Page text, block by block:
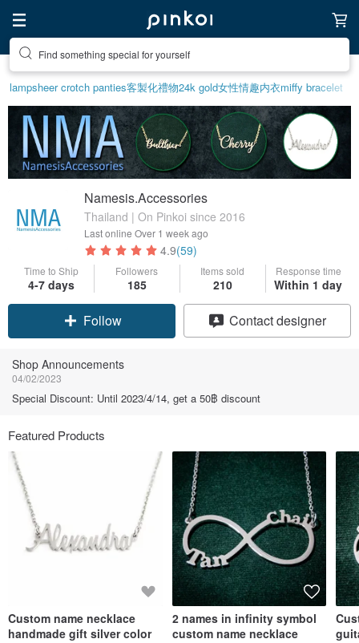
Find something special for yourself
lampsheer crotch panties客製化禮物24k gold女性情趣内衣miffy bracelet
Namesis.Accessories
Thailand | On Pinkoi since 2016
Last online Over 1 week ago
4.9(59)
Time to Ship
4-7 days
Followers
185
Items sold
210
Response time
Within 1 day
Follow Contact designer
Shop Announcements
04/02/2023
Special Discount: Until 2023/4/14, get a 50฿ discount
Featured Products
Custom name necklace
handmade gift silver color
2 names in infinity symbol
custom name necklace